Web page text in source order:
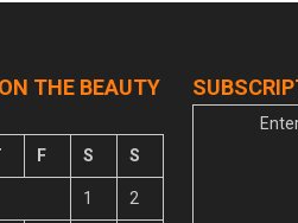
THE BEAUTY
F S S
1 2